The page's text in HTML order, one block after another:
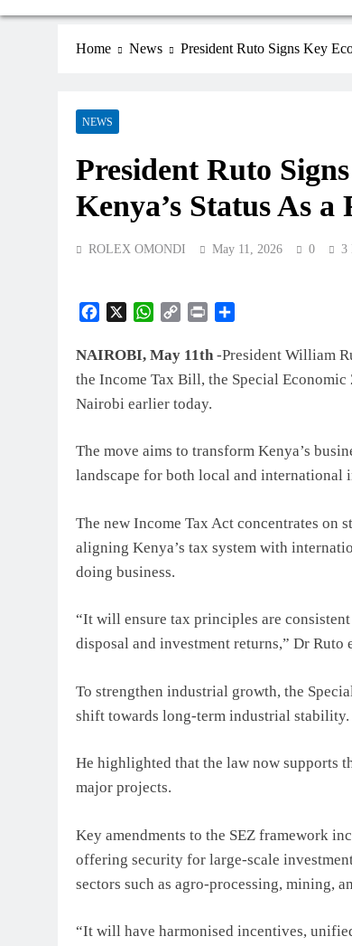
Home News President Ruto Signs Key
NEWS
President Ruto
Kenya’s Status As
ROLEX OMONDI May 11, 2026 0 3
Facebook
X WhatsApp
Copy
Print
NAIROBI, May 11th -President William
the Income Tax Bill, the Special
Nairobi earlier today.
The move aims to transform Kenya’s
landscape for both local and international
The new Income Tax Act concentrates on
aligning Kenya’s tax system with
doing business.
“It will ensure tax principles are
disposal and investment returns,” Dr Ruto
To strengthen industrial growth, the
shift towards long-term industrial stability.
He highlighted that the law now supports
major projects.
Key amendments to the SEZ framework
offering security for large-scale
sectors such as agro-processing, mining,
“It will have harmonised incentives,